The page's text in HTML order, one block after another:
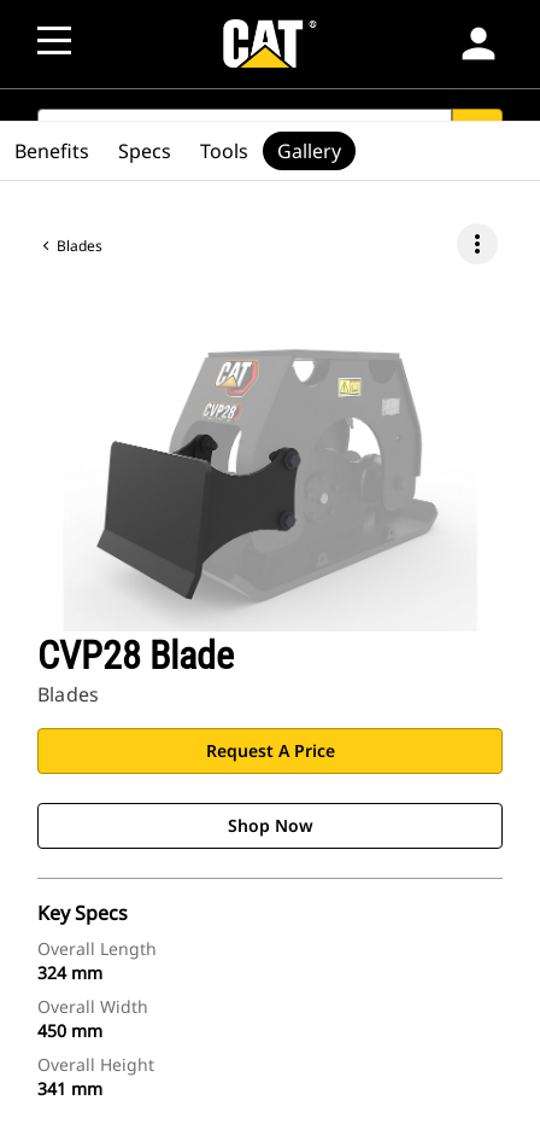
person
SEARCH
Blades more_vert
CVP28 Blade
Blades
Request A Price
Shop Now
Key Specs
Overall Length
324 mm
Overall Width
450 mm
Overall Height
341 mm
Benefits Specs Tools Gallery